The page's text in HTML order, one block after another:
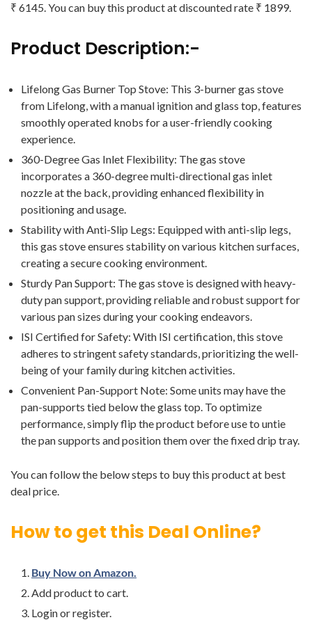
₹ 6145. You can buy this product at discounted rate ₹ 1899.
Product Description:-
Lifelong Gas Burner Top Stove: This 3-burner gas stove
from Lifelong, with a manual ignition and glass top, features
smoothly operated knobs for a user-friendly cooking
experience.
360-Degree Gas Inlet Flexibility: The gas stove
incorporates a 360-degree multi-directional gas inlet
nozzle at the back, providing enhanced flexibility in
positioning and usage.
Stability with Anti-Slip Legs: Equipped with anti-slip legs,
this gas stove ensures stability on various kitchen surfaces,
creating a secure cooking environment.
Sturdy Pan Support: The gas stove is designed with heavy-
duty pan support, providing reliable and robust support for
various pan sizes during your cooking endeavors.
ISI Certified for Safety: With ISI certification, this stove
adheres to stringent safety standards, prioritizing the well-
being of your family during kitchen activities.
Convenient Pan-Support Note: Some units may have the
pan-supports tied below the glass top. To optimize
performance, simply flip the product before use to untie
the pan supports and position them over the fixed drip tray.
You can follow the below steps to buy this product at best
deal price.
How to get this Deal Online?
Buy Now on Amazon.
Add product to cart.
Login or register.